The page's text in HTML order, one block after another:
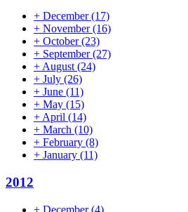
+ December(17)
+ November(16)
+ October(23)
+ September(27)
+ August (24)
+ July (26)
+ June (11)
+ May (15)
+ April (14)
+ March (10)
+ February (8)
+ January (11)
2012
+ December(4)